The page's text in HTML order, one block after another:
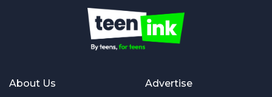
About Us Advertise